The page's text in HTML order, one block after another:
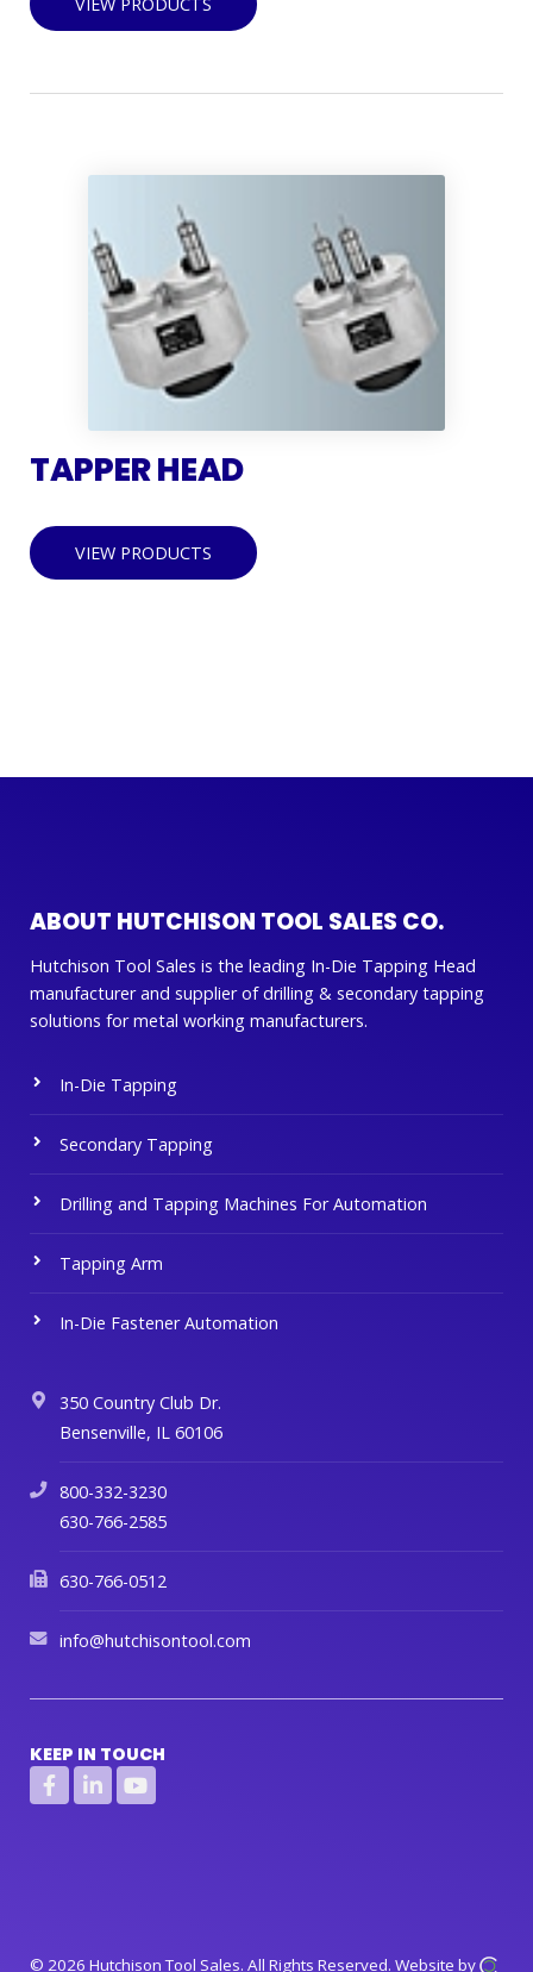
VIEW PRODUCTS
TAPPER HEAD
VIEW PRODUCTS
ABOUT HUTCHISON TOOL SALES CO.
Hutchison Tool Sales is the leading In-Die Tapping Head
manufacturer and supplier of drilling & secondary tapping
solutions for metal working manufacturers.
In-Die Tapping
Secondary Tapping
Drilling and Tapping Machines For Automation
Tapping Arm
In-Die Fastener Automation
350 Country Club Dr.
Bensenville, IL 60106
800-332-3230
630-766-2585
630-766-0512
info@hutchisontool.com
KEEP IN TOUCH
© 2026 Hutchison Tool Sales. All Rights Reserved. Website by